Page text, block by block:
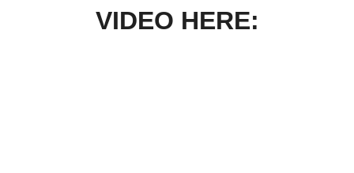
VIDEO HERE: